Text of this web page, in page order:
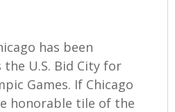
has been
U.S. Bid City for
Games. If Chicago
honorable tile of the